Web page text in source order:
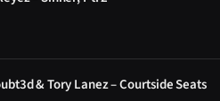
& Tory Lanez – Courtside Seats